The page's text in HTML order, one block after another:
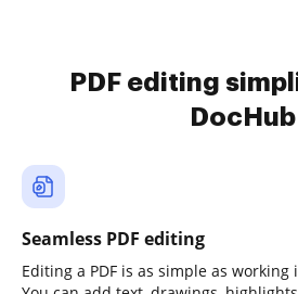
PDF editing
DocHub
Seamless PDF editing
Editing a PDF is as simple as